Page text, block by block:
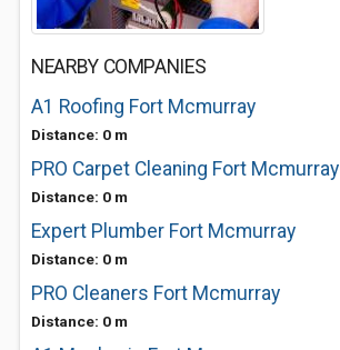
NEARBY COMPANIES
A1 Roofing Fort Mcmurray
Distance: 0 m
PRO Carpet Cleaning Fort Mcmurray
Distance: 0 m
Expert Plumber Fort Mcmurray
Distance: 0 m
PRO Cleaners Fort Mcmurray
Distance: 0 m